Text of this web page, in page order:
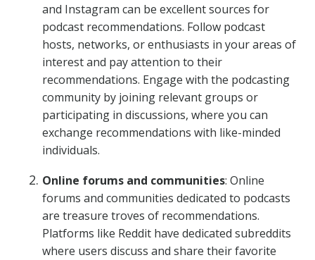
and Instagram can be excellent sources for
podcast recommendations. Follow podcast
hosts, networks, or enthusiasts in your areas of
interest and pay attention to their
recommendations. Engage with the podcasting
community by joining relevant groups or
participating in discussions, where you can
exchange recommendations with like-minded
individuals.
Online forums and communities: Online
forums and communities dedicated to podcasts
are treasure troves of recommendations.
Platforms like Reddit have dedicated subreddits
where users discuss and share their favorite